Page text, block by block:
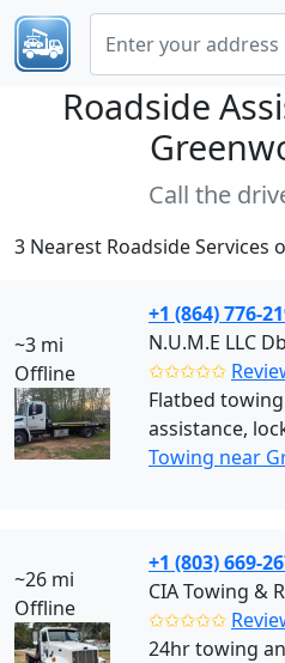
Roadside
Call the
3 Nearest Roadside Services
~3 mi
Offline
+1 (864) 776-
✩✩✩✩✩
Flatbed
assistance,
Towing near
~26 mi
Offline
+1 (803) 669-
CIA Towing &
✩✩✩✩✩
24hr towing